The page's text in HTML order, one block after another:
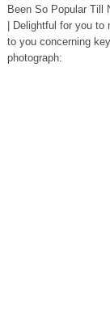
Been So Popular Till
| Delightful for you
to you concerning
photograph: